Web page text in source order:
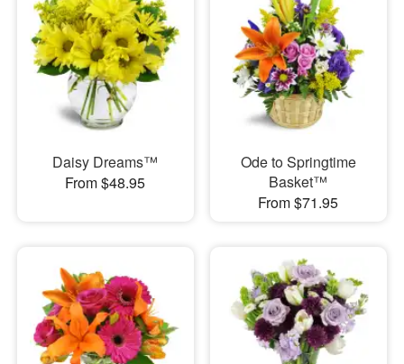
Daisy Dreams™
From $48.95
Ode to Springtime
Basket™
From $71.95